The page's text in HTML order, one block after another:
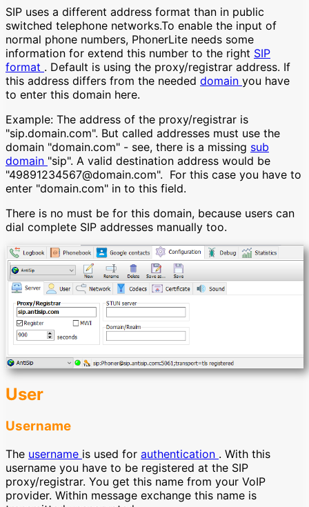
SIP uses a different address format than in public
switched telephone networks.To enable the input of
normal phone numbers, PhonerLite needs some
information for extend this number to the right SIP
format . Default is using the proxy/registrar address. If
this address differs from the needed domain you have
to enter this domain here.
Example: The address of the proxy/registrar is
"sip.domain.com". But called addresses must use the
domain "domain.com" - see, there is a missing sub
domain "sip". A valid destination address would be
"49891234567@domain.com". For this case you have to
enter "domain.com" in to this field.
There is no must be for this domain, because users can
dial complete SIP addresses manually too.
User
Username
The username is used for authentication . With this
username you have to be registered at the SIP
proxy/registrar. You get this name from your VoIP
provider. Within message exchange this name is